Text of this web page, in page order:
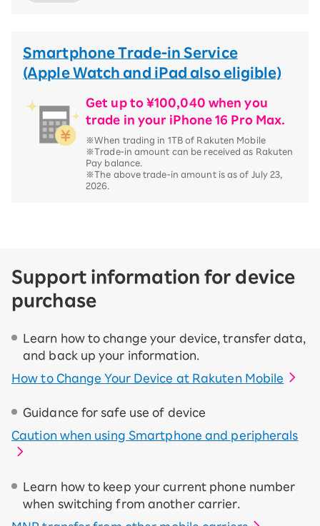
Smartphone Trade-in Service
(Apple Watch and iPad also eligible)
Get up to ¥100,040 when you
trade in your iPhone 16 Pro Max.
※When trading in 1TB of Rakuten Mobile
※Trade-in amount can be received as Rakuten
Pay balance.
※The above trade-in amount is as of July 23,
2026.
Support information for device
purchase
Learn how to change your device, transfer data,
and back up your information.
How to Change Your Device at Rakuten Mobile
Guidance for safe use of device
Caution when using Smartphone and peripherals
Learn how to keep your current phone number
when switching from another carrier.